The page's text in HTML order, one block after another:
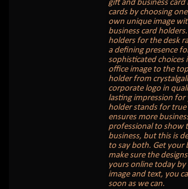
gift and business
cards by choosing
own unique image
business card
holders for the desk
a defining presence
sophisticated choices
office image to the
holder from
corporate logo in
lasting impression for
holder stands for
ensures more
professional to show
business, but this is
to say both. Get your
make sure the
yours online today
image and text, you
soon as we can.